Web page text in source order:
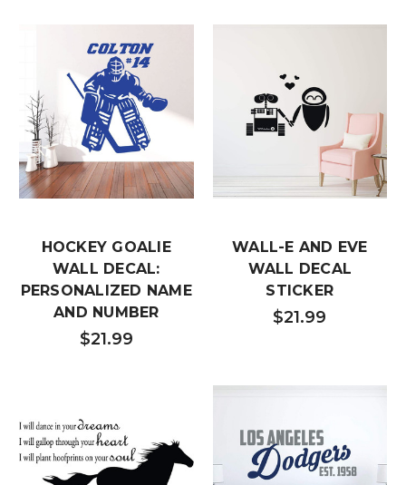
HOCKEY GOALIE
WALL DECAL:
PERSONALIZED NAME
AND NUMBER
$21.99
WALL-E AND EVE
WALL DECAL
STICKER
$21.99